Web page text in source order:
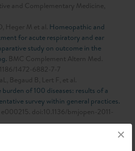
×
and Complementary Medicine,
Heger M et al. Homeopathic and
for acute respiratory and ear
study on outcome in the
BMC Complement Altern Med.
1472-6882-7-7
Begaud B, Lert F, et al.
of 100 diseases: results of a
survey within general practices.
doi:10.1136/bmjopen-2011-
Benchmarking clinical management of